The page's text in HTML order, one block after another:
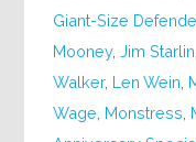
Giant-Size
Mooney,Jim Starlin
Walker, Len Wein
Wage Monstress